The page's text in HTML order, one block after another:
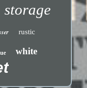
storage
rustic
white